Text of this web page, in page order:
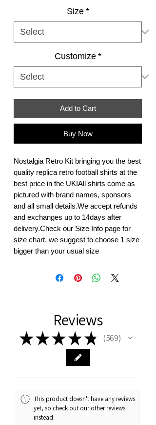
Size *
Customize *
Add to Cart
Buy Now
Nostalgia Retro Kit bringing you the best
quality replica retro football shirts at the
best price in the UK!All shirts come as
pictured with brand names, sponsors
and all small details.We accept refunds
and exchanges up to 14days after
delivery.Check our Size Info page for
size chart, we suggest to choose 1 size
bigger than your usual size
Reviews
★★★ ★ ★ 569
569
This product doesn't have any reviews
yet, so check out our other reviews
instead.